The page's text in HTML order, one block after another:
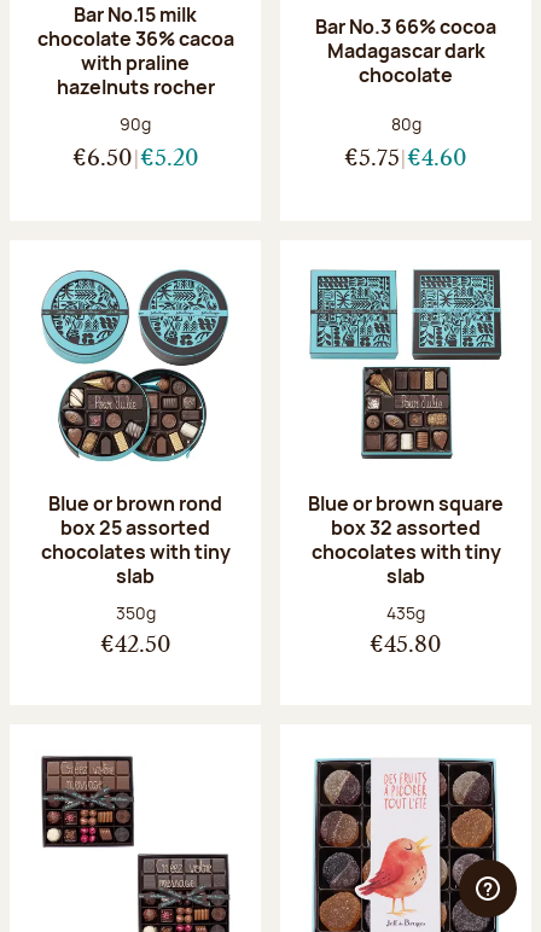
Bar No.15 milk
chocolate 36% cacoa
with praline
hazelnuts rocher
Net weight:
90g
€6.50 €5.20
Bar No.3 66% cocoa
Madagascar dark
chocolate
Net weight:
80g
€5.75 €4.60
Blue or brown rond
box 25 assorted
chocolates with tiny
slab
Net weight:
350g
€42.50
Blue or brown square
box 32 assorted
chocolates with tiny
slab
Net weight:
435g
€45.80